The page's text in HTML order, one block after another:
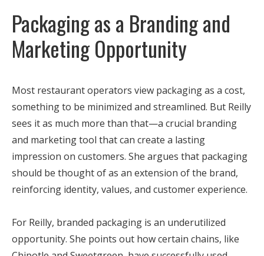
Packaging as a Branding and
Marketing Opportunity
Most restaurant operators view packaging as a cost,
something to be minimized and streamlined. But Reilly
sees it as much more than that—a crucial branding
and marketing tool that can create a lasting
impression on customers. She argues that packaging
should be thought of as an extension of the brand,
reinforcing identity, values, and customer experience.
For Reilly, branded packaging is an underutilized
opportunity. She points out how certain chains, like